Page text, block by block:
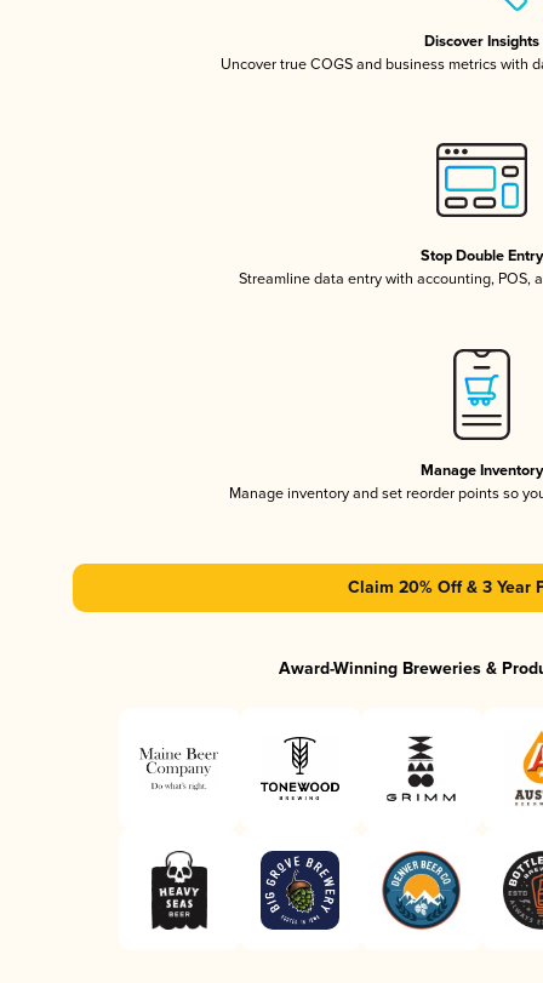
Discover Insights
Uncover true COGS and business metrics with
Stop Double Entry
Streamline data entry with accounting, POS,
Manage Inventory
Manage inventory and set reorder points so
Claim 20% Off & 3 Year
Award-Winning Breweries &